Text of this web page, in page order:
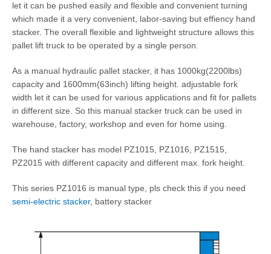
let it can be pushed easily and flexible and convenient turning
which made it a very convenient, labor-saving but effiency hand
stacker. The overall flexible and lightweight structure allows this
pallet lift truck to be operated by a single person.
As a manual hydraulic pallet stacker, it has 1000kg(2200lbs)
capacity and 1600mm(63inch) lifting height. adjustable fork
width let it can be used for various applications and fit for pallets
in different size. So this manual stacker truck can be used in
warehouse, factory, workshop and even for home using.
The hand stacker has model PZ1015, PZ1016, PZ1515,
PZ2015 with different capacity and different max. fork height.
This series PZ1016 is manual type, pls check this if you need
semi-electric stacker, battery stacker